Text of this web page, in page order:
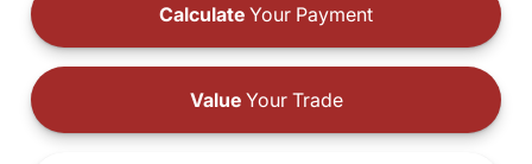
Calculate Your Payment
ValueYour Trade